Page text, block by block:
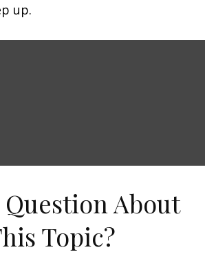
up.
Question About
Topic?